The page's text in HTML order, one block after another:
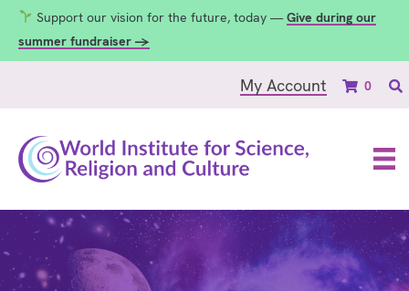
Support our vision for the future, today — Give during our
summer fundraiser →
My Account 0